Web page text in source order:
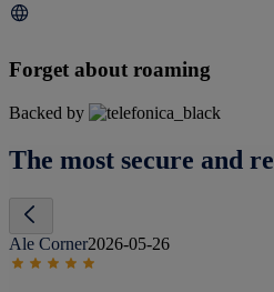
Forget about roaming
Backed by
The most secure and
Ale Corner2026-05-26